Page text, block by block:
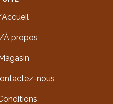
À propos
nous